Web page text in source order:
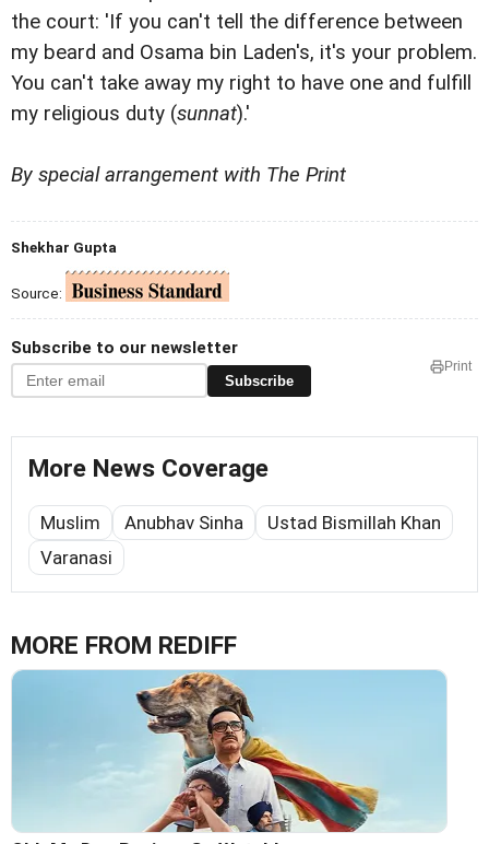
the court: 'If you can't tell the difference between
my beard and Osama bin Laden's, it's your problem.
You can't take away my right to have one and fulfill
my religious duty (sunnat).'
By special arrangement with The Print
Shekhar Gupta
Source:
Subscribe to our newsletter
Subscribe
Print
More News Coverage
Muslim Anubhav Sinha
Ustad Bismillah Khan
Varanasi
MORE FROM REDIFF